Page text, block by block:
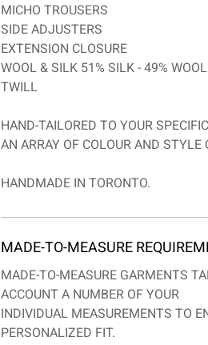
MICHO TROUSERS
SIDE ADJUSTERS
EXTENSION CLOSURE
WOOL & SILK 51% SILK - 49%
TWILL
HAND-TAILORED TO YOUR
AN ARRAY OF COLOUR AND STYLE
HANDMADE IN TORONTO.
MADE-TO-MEASURE
MADE-TO-MEASURE GARMENTS
ACCOUNT A NUMBER OF YOUR
INDIVIDUAL MEASUREMENTS TO
PERSONALIZED FIT.